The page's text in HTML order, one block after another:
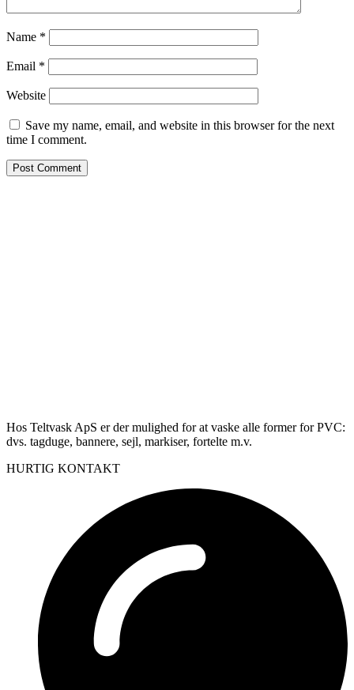
Name *
Email *
Website
Save my name, email, and website in this browser for the next
time I comment.
Hos Teltvask ApS er der mulighed for at vaske alle former for PVC:
dvs. tagduge, bannere, sejl, markiser, fortelte m.v.
HURTIG KONTAKT